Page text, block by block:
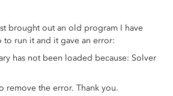
brought out an old program I have
to run it and it gave an error:
has not been loaded because: Solver
remove the error. Thank you.